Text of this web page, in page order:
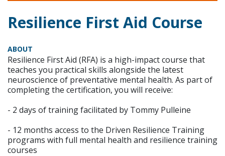
Resilience First Aid Course
ABOUT
Resilience First Aid (RFA) is a high-impact course that
teaches you practical skills alongside the latest
neuroscience of preventative mental health. As part of
completing the certification, you will receive:
- 2 days of training facilitated by Tommy Pulleine
- 12 months access to the Driven Resilience Training
programs with full mental health and resilience training
courses